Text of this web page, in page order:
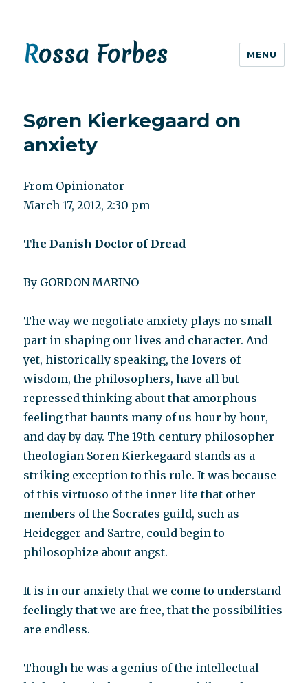
Rossa Forbes MENU
Søren Kierkegaard on
anxiety
From Opinionator
March 17, 2012, 2:30 pm
The Danish Doctor of Dread
By GORDON MARINO
The way we negotiate anxiety plays no small
part in shaping our lives and character. And
yet, historically speaking, the lovers of
wisdom, the philosophers, have all but
repressed thinking about that amorphous
feeling that haunts many of us hour by hour,
and day by day. The 19th-century philosopher-
theologian Soren Kierkegaard stands as a
striking exception to this rule. It was because
of this virtuoso of the inner life that other
members of the Socrates guild, such as
Heidegger and Sartre, could begin to
philosophize about angst.
It is in our anxiety that we come to understand
feelingly that we are free, that the possibilities
are endless.
Though he was a genius of the intellectual